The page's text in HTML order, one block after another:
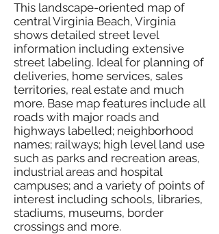
This landscape-oriented map of
central Virginia Beach, Virginia
shows detailed street level
information including extensive
street labeling. Ideal for planning of
deliveries, home services, sales
territories, real estate and much
more. Base map features include all
roads with major roads and
highways labelled; neighborhood
names; railways; high level land use
such as parks and recreation areas,
industrial areas and hospital
campuses; and a variety of points of
interest including schools, libraries,
stadiums, museums, border
crossings and more.